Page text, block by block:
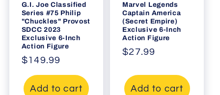
G.I. Joe Classified
Series #75 Philip
"Chuckles" Provost
SDCC 2023
Exclusive 6-Inch
Action Figure
Regular
price
$149.99
Add to cart
Marvel Legends
Captain America
(Secret Empire)
Exclusive 6-Inch
Action Figure
Regular
$27.99
Add to cart